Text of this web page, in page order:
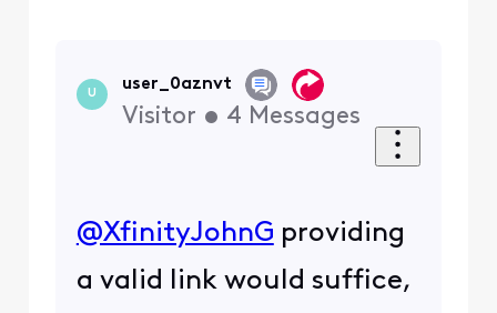
U
user_0aznvt
Visitor • 4 Messages
@XfinityJohnG ​ providing
a valid link would suffice,